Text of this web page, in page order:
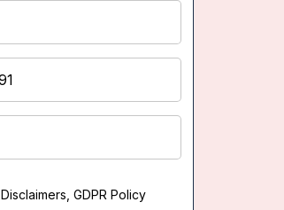
Disclaimers, GDPR Policy